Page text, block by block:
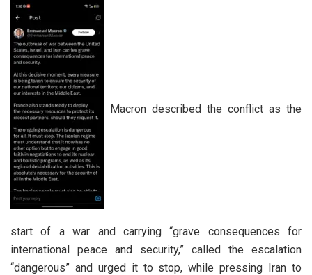
Macron described the conflict as the
start of a war and carrying “grave consequences for
international peace and security,” called the escalation
“dangerous” and urged it to stop, while pressing Iran to